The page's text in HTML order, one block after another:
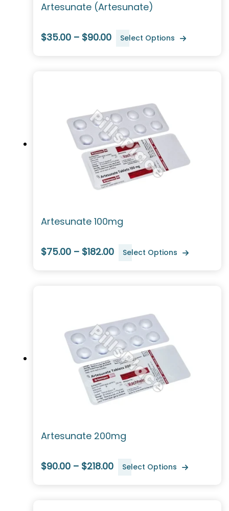
Artesunate (Artesunate)
$35.00 – $90.00 Select Options
Artesunate 100mg
$75.00 – $182.00 Select Options
Artesunate 200mg
$90.00 – $218.00 Select Options